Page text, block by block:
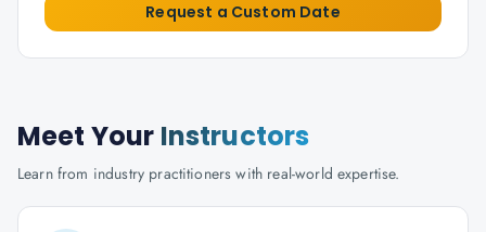
Request a Custom Date
Meet Your Instructors
Learn from industry practitioners with real-world expertise.